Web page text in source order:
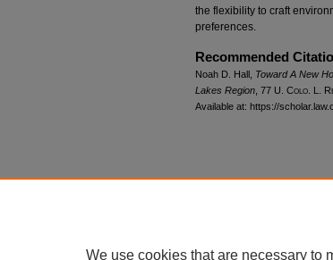
the flexibility to craft
preferences.
Recommended
Noah D. Hall, Toward A New
Lakes Region , 77 U. Colo. L.
Available at: https://
We use cookies that are necessary to